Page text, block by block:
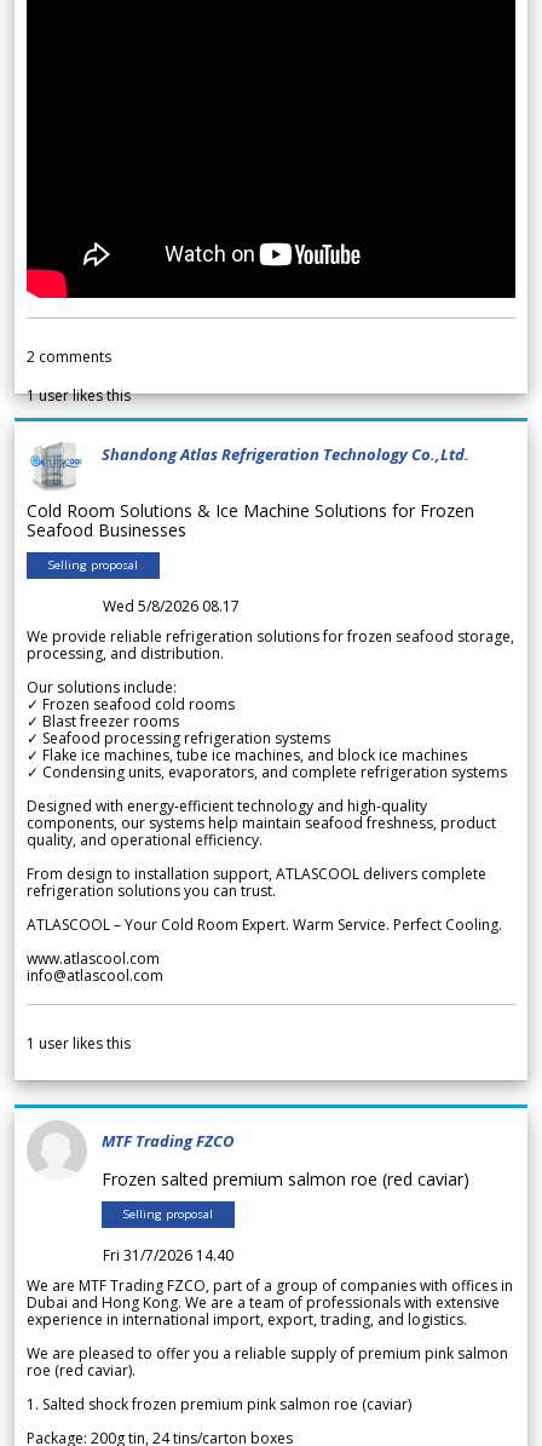
2 comments
1user likes this
Shandong Atlas Refrigeration Technology Co.,Ltd.
Cold Room Solutions & Ice Machine Solutions for Frozen
Seafood Businesses
Selling proposal
Wed 5/8/2026 08.17
We provide reliable refrigeration solutions for frozen seafood storage,
processing, and distribution.
Our solutions include:
✓ Frozen seafood cold rooms
✓ Blast freezer rooms
✓ Seafood processing refrigeration systems
✓ Flake ice machines, tube ice machines, and block ice machines
✓ Condensing units, evaporators, and complete refrigeration systems
Designed with energy-efficient technology and high-quality
components, our systems help maintain seafood freshness, product
quality, and operational efficiency.
From design to installation support, ATLASCOOL delivers complete
refrigeration solutions you can trust.
ATLASCOOL – Your Cold Room Expert. Warm Service. Perfect Cooling.
www.atlascool.com
info@atlascool.com
1 user likes this
MTF Trading FZCO
Frozen salted premium salmon roe (red caviar)
Selling proposal
Fri 31/7/2026 14.40
We are MTF Trading FZCO, part of a group of companies with offices in
Dubai and Hong Kong. We are a team of professionals with extensive
experience in international import, export, trading, and logistics.
We are pleased to offer you a reliable supply of premium pink salmon
roe (red caviar).
1. Salted shock frozen premium pink salmon roe (caviar)
Package: 200g tin, 24 tins/carton boxes